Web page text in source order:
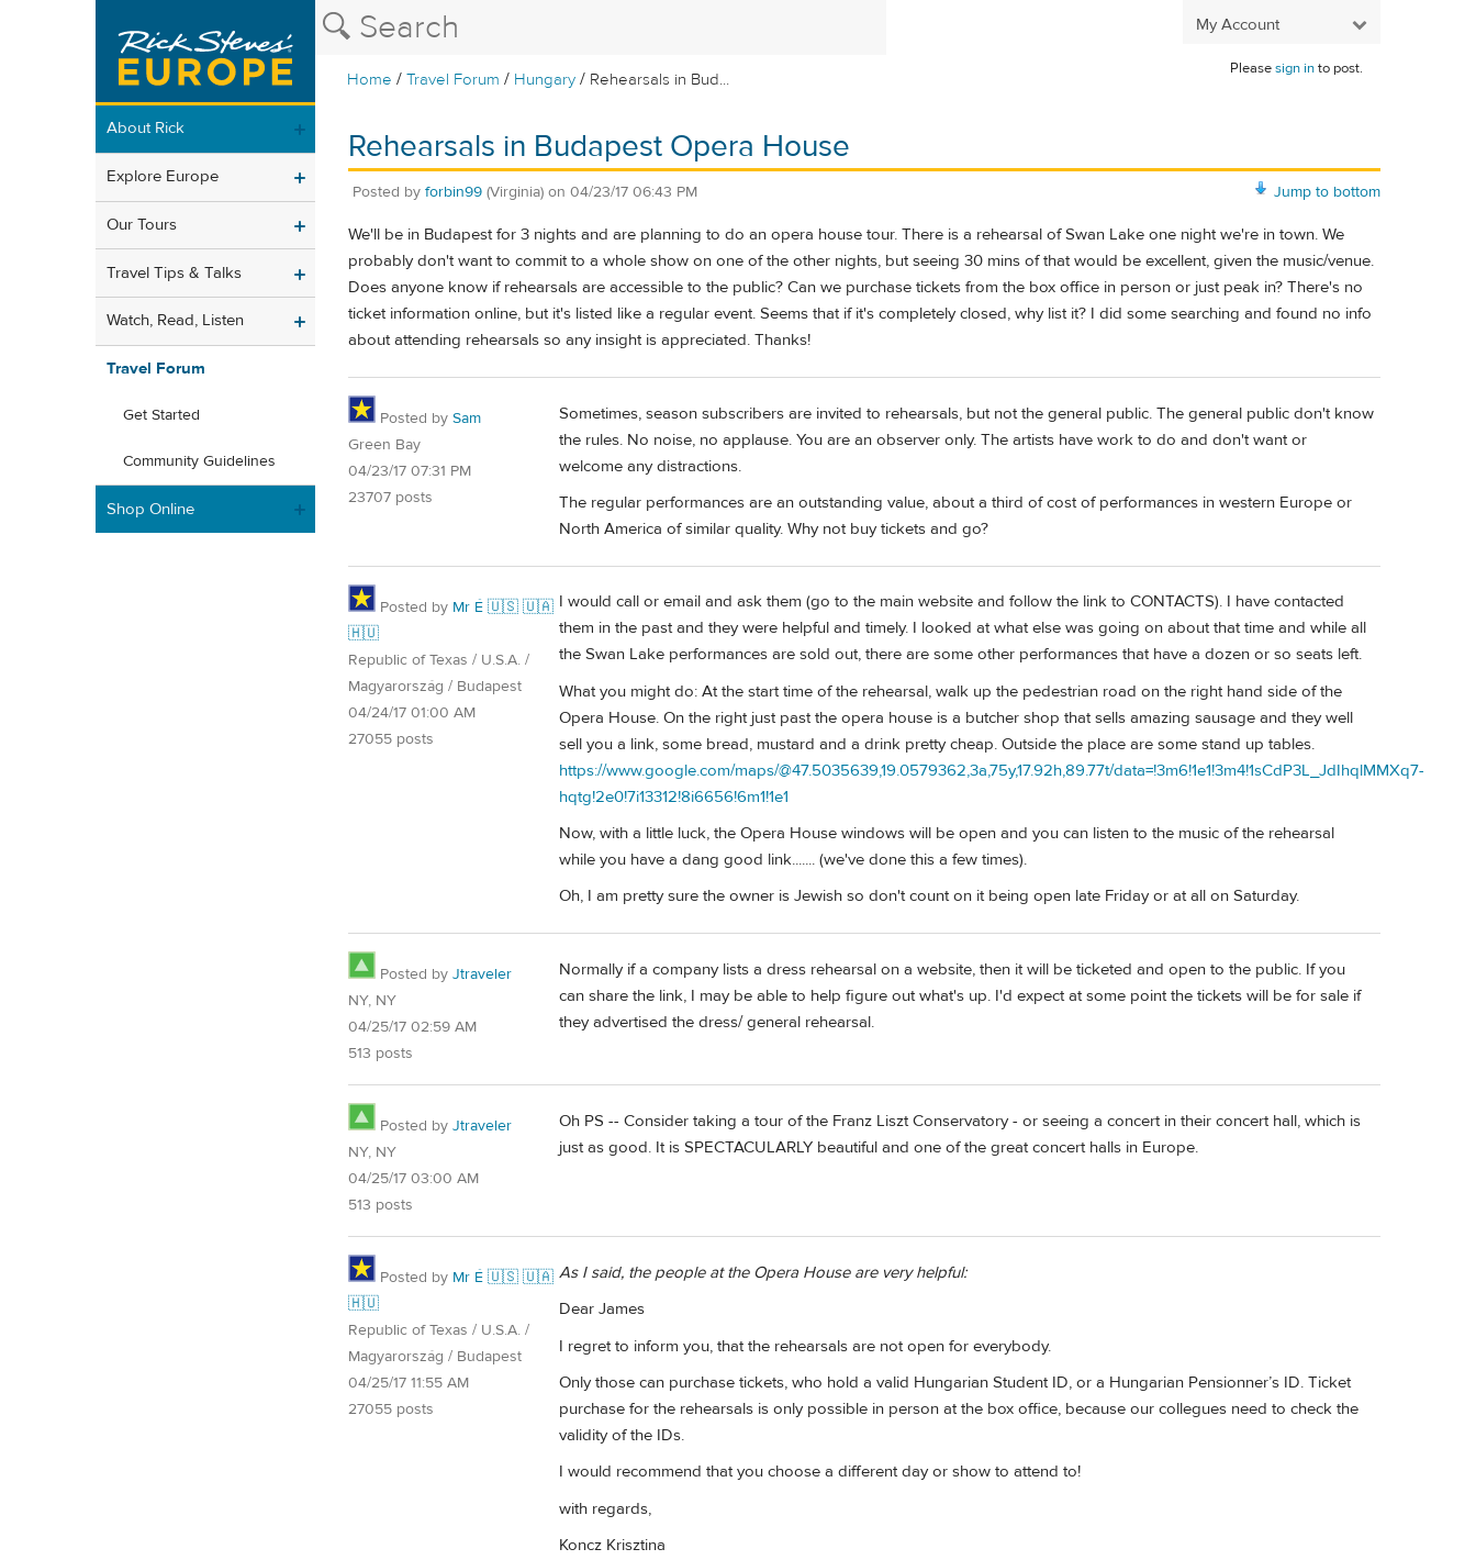
My Account
Home /Travel Forum / Hungary / Rehearsals in Bud...
Pleasesign into post.
About Rick
Explore Europe
Our Tours
Travel Tips & Talks
Watch, Read, Listen
Travel Forum
Get Started
Community Guidelines
Shop Online
Rehearsals in Budapest Opera House
Jump to bottom
Posted by forbin99 (Virginia) on 04/23/17 06:43 PM
We'll be in Budapest for 3 nights and are planning to do an opera house tour. There is a rehearsal of Swan Lake one night we're in town. We
probably don't want to commit to a whole show on one of the other nights, but seeing 30 mins of that would be excellent, given the music/venue.
Does anyone know if rehearsals are accessible to the public? Can we purchase tickets from the box office in person or just peak in? There's no
ticket information online, but it's listed like a regular event. Seems that if it's completely closed, why list it? I did some searching and found no info
about attending rehearsals so any insight is appreciated. Thanks!
Posted by Sam
Green Bay
04/23/17 07:31 PM
23707 posts
Sometimes, season subscribers are invited to rehearsals, but not the general public. The general public don't know
the rules. No noise, no applause. You are an observer only. The artists have work to do and don't want or
welcome any distractions.
The regular performances are an outstanding value, about a third of cost of performances in western Europe or
North America of similar quality. Why not buy tickets and go?
Posted by Mr É 🇺🇸 🇺🇦
🇭🇺
Republic of Texas / U.S.A. /
Magyarország / Budapest
04/24/17 01:00 AM
27055 posts
I would call or email and ask them (go to the main website and follow the link to CONTACTS). I have contacted
them in the past and they were helpful and timely. I looked at what else was going on about that time and while all
the Swan Lake performances are sold out, there are some other performances that have a dozen or so seats left.
What you might do: At the start time of the rehearsal, walk up the pedestrian road on the right hand side of the
Opera House. On the right just past the opera house is a butcher shop that sells amazing sausage and they well
sell you a link, some bread, mustard and a drink pretty cheap. Outside the place are some stand up tables.
https://www.google.com/maps/@47.5035639,19.0579362,3a,75y,17.92h,89.77t/data=!3m6!1e1!3m4!1sCdP3L_JdIhqlMMXq7-
hqtg!2e0!7i13312!8i6656!6m1!1e1
Now, with a little luck, the Opera House windows will be open and you can listen to the music of the rehearsal
while you have a dang good link....... (we've done this a few times).
Oh, I am pretty sure the owner is Jewish so don't count on it being open late Friday or at all on Saturday.
Posted by Jtraveler
NY, NY
04/25/17 02:59 AM
513 posts
Normally if a company lists a dress rehearsal on a website, then it will be ticketed and open to the public. If you
can share the link, I may be able to help figure out what's up. I'd expect at some point the tickets will be for sale if
they advertised the dress/ general rehearsal.
Posted by Jtraveler
NY, NY
04/25/17 03:00 AM
513 posts
Oh PS -- Consider taking a tour of the Franz Liszt Conservatory - or seeing a concert in their concert hall, which is
just as good. It is SPECTACULARLY beautiful and one of the great concert halls in Europe.
Posted by Mr É 🇺🇸 🇺🇦
🇭🇺
Republic of Texas / U.S.A. /
Magyarország / Budapest
04/25/17 11:55 AM
27055 posts
As I said, the people at the Opera House are very helpful:
Dear James
I regret to inform you, that the rehearsals are not open for everybody.
Only those can purchase tickets, who hold a valid Hungarian Student ID, or a Hungarian Pensionner’s ID. Ticket
purchase for the rehearsals is only possible in person at the box office, because our collegues need to check the
validity of the IDs.
I would recommend that you choose a different day or show to attend to!
with regards,
Koncz Krisztina